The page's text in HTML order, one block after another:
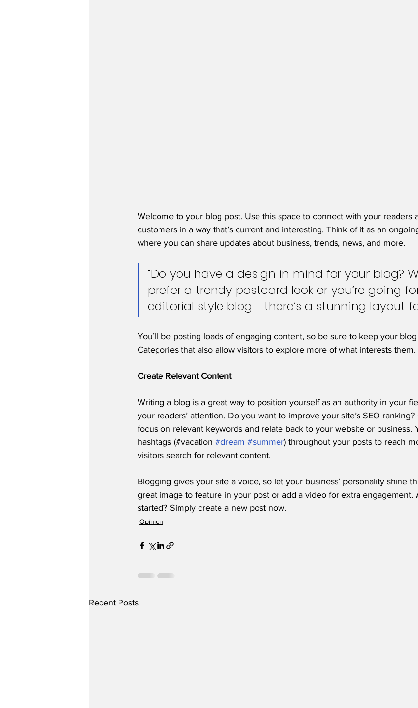
Welcome to your blog post. Use this space to connect with your readers
customers in a way that’s current and interesting. Think of it as an
where you can share updates about business, trends, news, and more.
“Do you have a design in mind for your blog?
prefer a trendy postcard look or you’re going
editorial style blog - there’s a stunning layout
You’ll be posting loads of engaging content, so be sure to keep your
Categories that also allow visitors to explore more of what interests them.
Create Relevant Content
Writing a blog is a great way to position yourself as an authority in your
your readers’ attention. Do you want to improve your site’s SEO
focus on relevant keywords and relate back to your website or business.
hashtags (#vacation #dream #summer) throughout your posts to reach
visitors search for relevant content.
Blogging gives your site a voice, so let your business’ personality shine
great image to feature in your post or add a video for extra engagement.
started? Simply create a new post now.
Opinion
Recent Posts